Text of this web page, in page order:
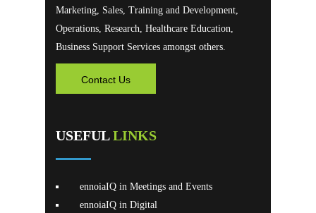
Marketing, Sales, Training and Development,
Operations, Research, Healthcare Education,
Business Support Services amongst others.
Contact Us
USEFULLINKS
ennoiaIQ in Meetings and Events
ennoiaIQ in Digital